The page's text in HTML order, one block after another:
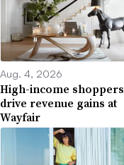
Aug. 4, 2026
High-income shoppers
drive revenue gains at
Wayfair